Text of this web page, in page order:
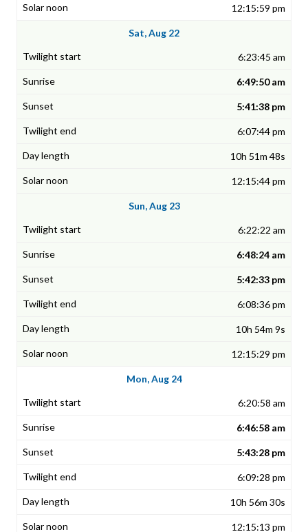
12:15:59 pm
Sat, Aug 22
6:23:45 am
6:49:50 am
5:41:38 pm
6:07:44 pm
10h 51m 48s
12:15:44 pm
Sun, Aug 23
6:22:22 am
6:48:24 am
5:42:33 pm
6:08:36 pm
10h 54m 9s
12:15:29 pm
Mon, Aug 24
6:20:58 am
6:46:58 am
5:43:28 pm
6:09:28 pm
10h 56m 30s
12:15:13 pm